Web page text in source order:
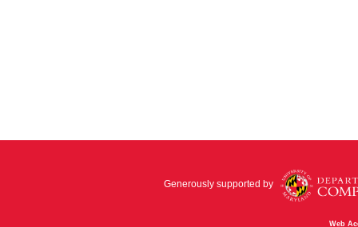
Generously supported by
Web